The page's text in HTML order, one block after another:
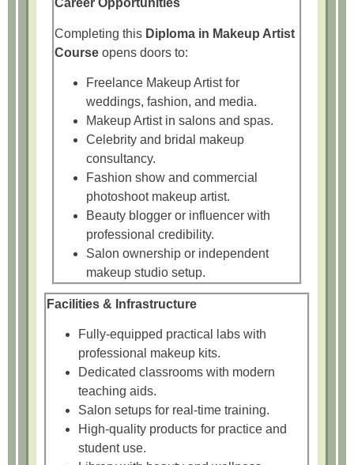
Career Opportunities
Completing this Diploma in Makeup Artist
Course opens doors to:
Freelance Makeup Artist for
weddings, fashion, and media.
Makeup Artist in salons and spas.
Celebrity and bridal makeup
consultancy.
Fashion show and commercial
photoshoot makeup artist.
Beauty blogger or influencer with
professional credibility.
Salon ownership or independent
makeup studio setup.
Facilities & Infrastructure
Fully-equipped practical labs with
professional makeup kits.
Dedicated classrooms with modern
teaching aids.
Salon setups for real-time training.
High-quality products for practice and
student use.